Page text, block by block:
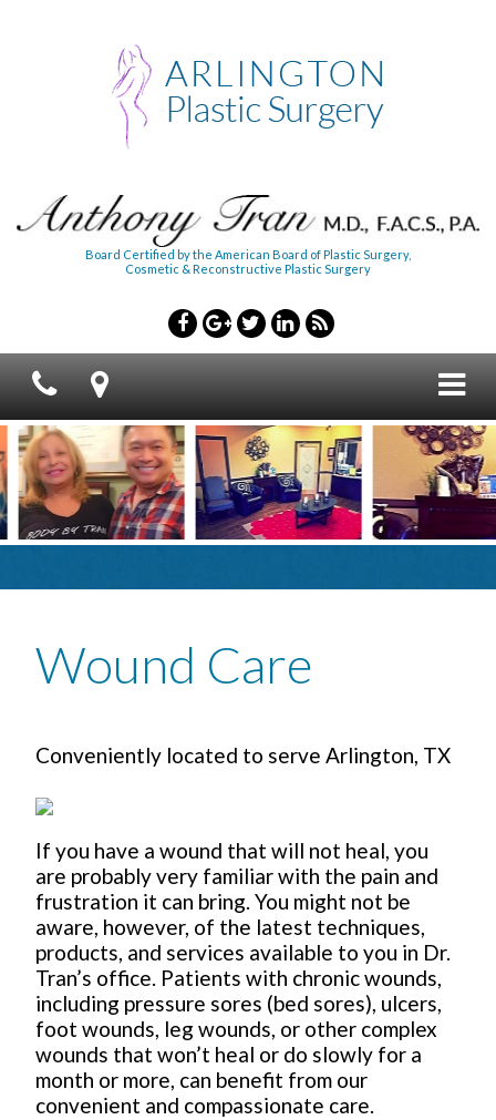
Board Certified by the American Board of Plastic Surgery,
Cosmetic & Reconstructive Plastic Surgery
Wound Care
Conveniently located to serve Arlington, TX
If you have a wound that will not heal, you
are probably very familiar with the pain and
frustration it can bring. You might not be
aware, however, of the latest techniques,
products, and services available to you in Dr.
Tran’s office. Patients with chronic wounds,
including pressure sores (bed sores), ulcers,
foot wounds, leg wounds, or other complex
wounds that won’t heal or do slowly for a
month or more, can benefit from our
convenient and compassionate care.